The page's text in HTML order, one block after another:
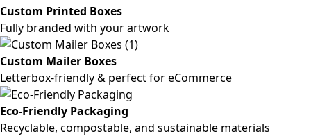
Custom Printed Boxes
Fully branded with your artwork
Custom Mailer Boxes
Letterbox-friendly & perfect for eCommerce
Eco-Friendly Packaging
Recyclable, compostable, and sustainable materials